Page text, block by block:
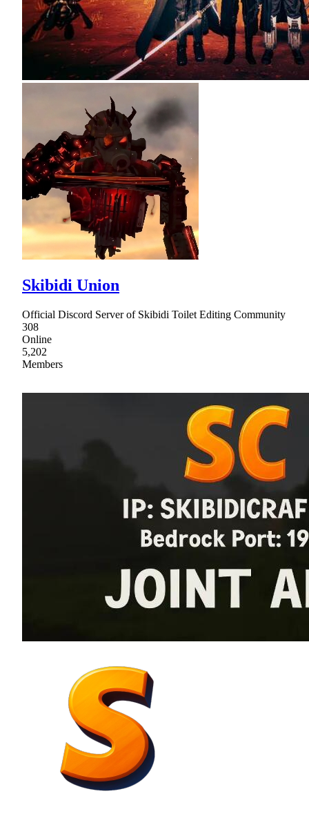
Skibidi Union
Official Discord Server of Skibidi Toilet Editing Community
308
Online
5,202
Members